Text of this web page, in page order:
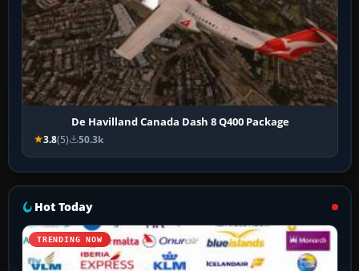
De Havilland Canada Dash 8 Q400 Package
3.8(5) 50.3k
Hot Today
TRENDING NOW